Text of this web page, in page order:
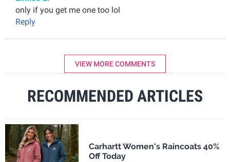
only if you get me one too lol
Reply
VIEW MORE COMMENTS
RECOMMENDED ARTICLES
Carhartt Women's Raincoats 40%
Off Today